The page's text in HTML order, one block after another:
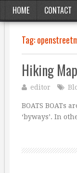
HOME CONTACT
Tag:
Hiking Map
editor
BOATS BOATs
‘byways’. In